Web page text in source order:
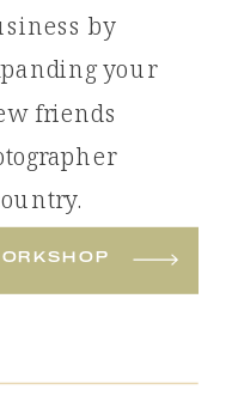
by
your
friends